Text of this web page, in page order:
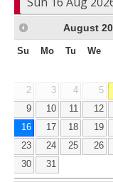
August
Su Mo Tu We
2
3 4 5
9
10 11 12
16
17 18 19
23
24 25 26
30
31